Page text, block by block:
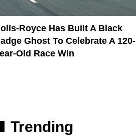
Royce Has Built A Black
Ghost To Celebrate A 120-
Old Race Win
Trending